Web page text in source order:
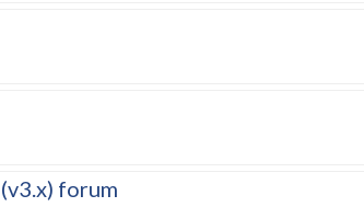
forum